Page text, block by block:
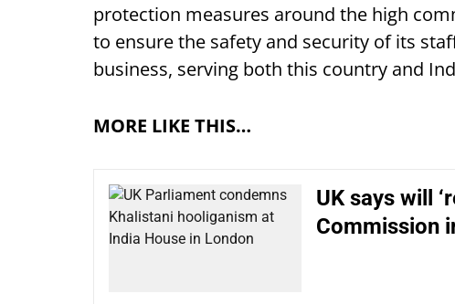
protection measures around the high
to ensure the safety and security of its
business, serving both this country and
MORE LIKE THIS…
UK says will
Commission